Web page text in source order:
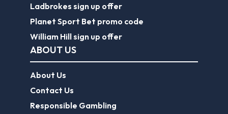
Ladbrokes sign up offer
Planet Sport Bet promo code
William Hill sign up offer
ABOUT US
About Us
Contact Us
Responsible Gambling